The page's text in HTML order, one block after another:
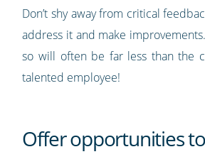
Don’t shy away from critical
address it and make
so will often be far less than the
talented employee!
Offer opportunities